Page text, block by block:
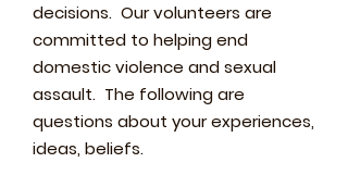
decisions. Our volunteers are
committed to helping end
domestic violence and sexual
assault. The following are
questions about your experiences,
ideas, beliefs.